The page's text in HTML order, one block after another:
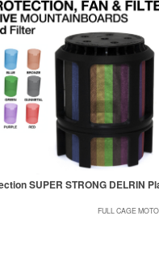
SUPER STRONG DELRIN
FULL CAGE